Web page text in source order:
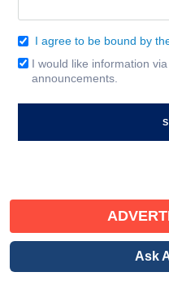
Consent
(Required)
I agree to be bound by
Email
Signup
I would like information
announcements.
Ask